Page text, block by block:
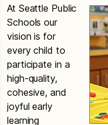
At Seattle Public
Schools our
vision is for
every child to
participate in a
high-quality,
cohesive, and
joyful early
learning